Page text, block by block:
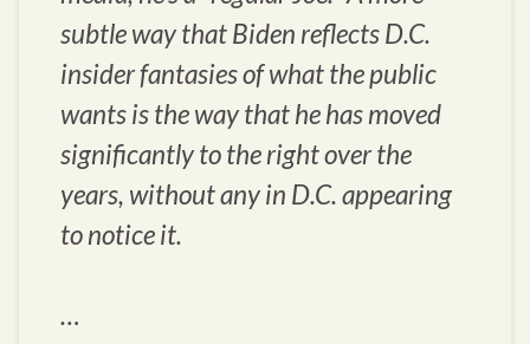
subtle way that Biden reflects D.C.
insider fantasies of what the public
wants is the way that he has moved
significantly to the right over the
years, without any in D.C. appearing
to notice it.
…